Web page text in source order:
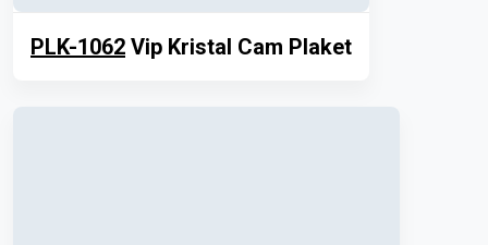
PLK-1062 Vip Kristal Cam Plaket